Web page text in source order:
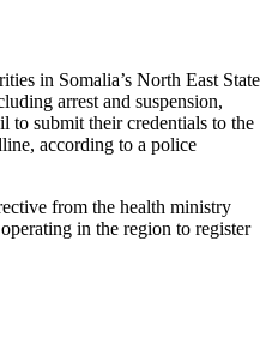
in Somalia’s North East State
arrest and suspension,
to submit their credentials to the
according to a police
from the health ministry
in the region to register